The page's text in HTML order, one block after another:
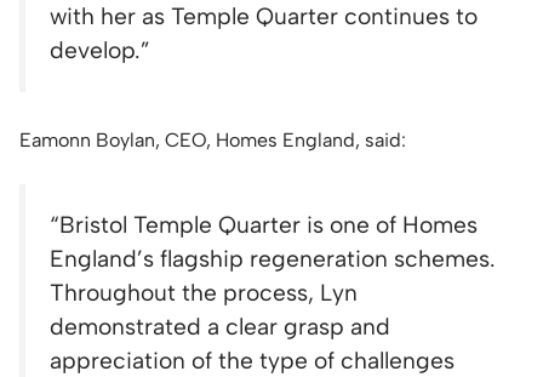
with her as Temple Quarter continues to
develop.”
Eamonn Boylan, CEO, Homes England, said:
“Bristol Temple Quarter is one of Homes
England’s flagship regeneration schemes.
Throughout the process, Lyn
demonstrated a clear grasp and
appreciation of the type of challenges